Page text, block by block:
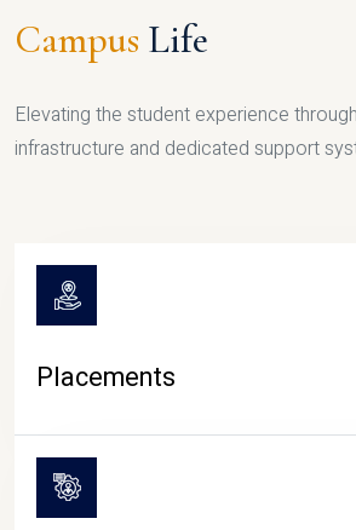
Campus Life
Elevating the student experience
infrastructure and dedicated support
Placements